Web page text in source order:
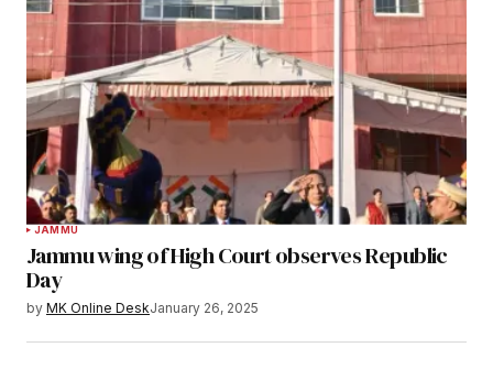
JAMMU
Jammu wing of High Court observes Republic
Day
by MK Online DeskJanuary 26, 2025